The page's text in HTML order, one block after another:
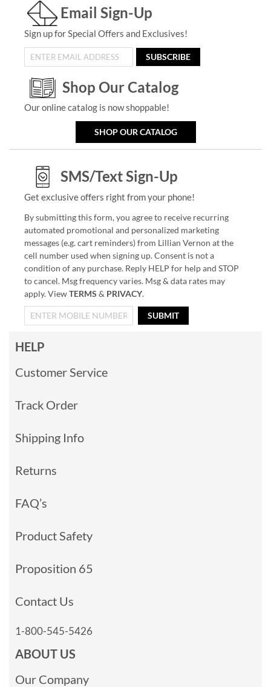
Email Sign-Up
Sign up for Special Offers and Exclusives!
SUBSCRIBE
Shop Our Catalog
Our online catalog is now shoppable!
SHOP OUR CATALOG
SMS/Text Sign-Up
Get exclusive offers right from your phone!
By submitting this form, you agree to receive recurring
automated promotional and personalized marketing
messages (e.g. cart reminders) from Lillian Vernon at the
cell number used when signing up. Consent is not a
condition of any purchase. Reply HELP for help and STOP
to cancel. Msg frequency varies. Msg & data rates may
apply. ViewTERMS & PRIVACY.
SUBMIT
HELP
Customer Service
Track Order
Shipping Info
Returns
FAQ’s
Product Safety
Proposition 65
Contact Us
1-800-545-5426
ABOUT US
Our Company